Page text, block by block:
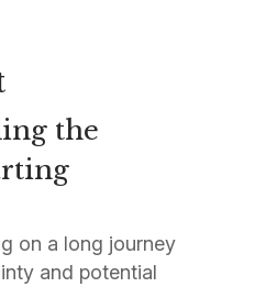
the
on a long journey
and potential